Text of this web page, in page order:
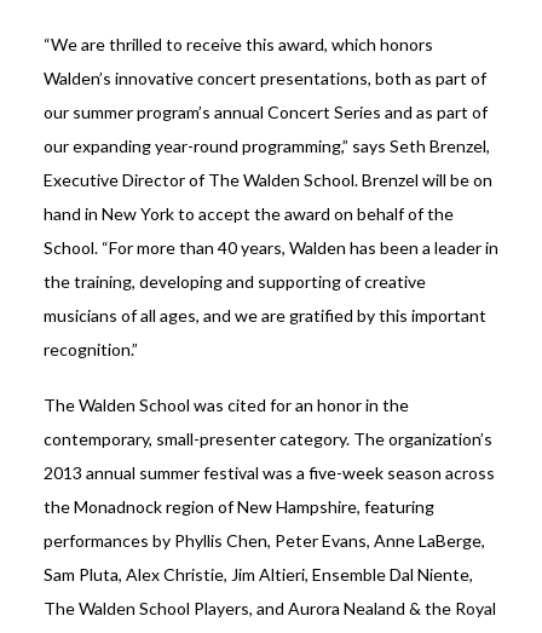
“We are thrilled to receive this award, which honors
Walden’s innovative concert presentations, both as part of
our summer program’s annual Concert Series and as part of
our expanding year-round programming,” says Seth Brenzel,
Executive Director of The Walden School. Brenzel will be on
hand in New York to accept the award on behalf of the
School. “For more than 40 years, Walden has been a leader in
the training, developing and supporting of creative
musicians of all ages, and we are gratified by this important
recognition.”
The Walden School was cited for an honor in the
contemporary, small-presenter category. The organization’s
2013 annual summer festival was a five-week season across
the Monadnock region of New Hampshire, featuring
performances by Phyllis Chen, Peter Evans, Anne LaBerge,
Sam Pluta, Alex Christie, Jim Altieri, Ensemble Dal Niente,
The Walden School Players, and Aurora Nealand & the Royal